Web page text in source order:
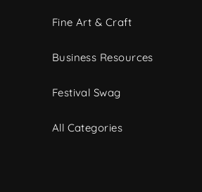
Fine Art & Craft
Business Resources
Festival Swag
All Categories